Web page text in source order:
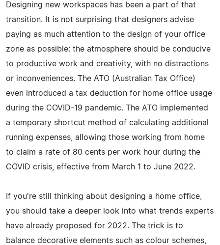
Designing new workspaces has been a part of that
transition. It is not surprising that designers advise
paying as much attention to the design of your office
zone as possible: the atmosphere should be conducive
to productive work and creativity, with no distractions
or inconveniences. The ATO (Australian Tax Office)
even introduced a tax deduction for home office usage
during the COVID-19 pandemic. The ATO implemented
a temporary shortcut method of calculating additional
running expenses, allowing those working from home
to claim a rate of 80 cents per work hour during the
COVID crisis, effective from March 1 to June 2022.
If you're still thinking about designing a home office,
you should take a deeper look into what trends experts
have already proposed for 2022. The trick is to
balance decorative elements such as colour schemes,